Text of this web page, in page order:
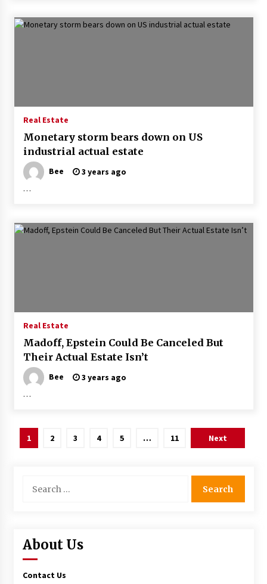
Real Estate
Monetary storm bears down on US
industrial actual estate
Bee
3 years ago
…
Real Estate
Madoff, Epstein Could Be Canceled But
Their Actual Estate Isn’t
Bee
3 years ago
…
Posts
1 2 3 4 5 … 11 Next
for:
About Us
Contact Us